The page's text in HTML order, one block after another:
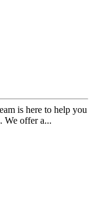
is here to help you
We offer a...